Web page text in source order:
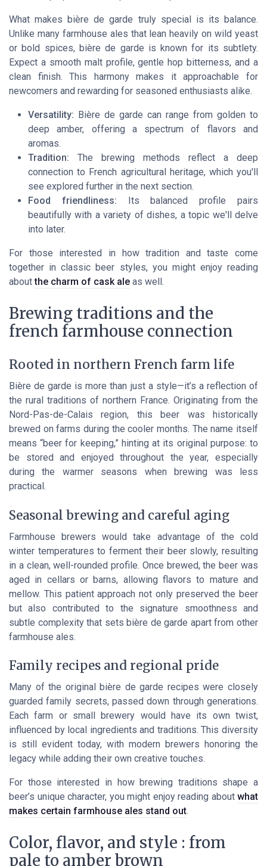
What makes bière de garde truly special is its balance.
Unlike many farmhouse ales that lean heavily on wild yeast
or bold spices, bière de garde is known for its subtlety.
Expect a smooth malt profile, gentle hop bitterness, and a
clean finish. This harmony makes it approachable for
newcomers and rewarding for seasoned enthusiasts alike.
Versatility: Bière de garde can range from golden to
deep amber, offering a spectrum of flavors and
aromas.
Tradition: The brewing methods reflect a deep
connection to French agricultural heritage, which you'll
see explored further in the next section.
Food friendliness: Its balanced profile pairs
beautifully with a variety of dishes, a topic we'll delve
into later.
For those interested in how tradition and taste come
together in classic beer styles, you might enjoy reading
aboutthe charm of cask ale as well.
Brewing traditions and the
french farmhouse connection
Rooted in northern French farm life
Bière de garde is more than just a style—it’s a reflection of
the rural traditions of northern France. Originating from the
Nord-Pas-de-Calais region, this beer was historically
brewed on farms during the cooler months. The name itself
means “beer for keeping,” hinting at its original purpose: to
be stored and enjoyed throughout the year, especially
during the warmer seasons when brewing was less
practical.
Seasonal brewing and careful aging
Farmhouse brewers would take advantage of the cold
winter temperatures to ferment their beer slowly, resulting
in a clean, well-rounded profile. Once brewed, the beer was
aged in cellars or barns, allowing flavors to mature and
mellow. This patient approach not only preserved the beer
but also contributed to the signature smoothness and
subtle complexity that sets bière de garde apart from other
farmhouse ales.
Family recipes and regional pride
Many of the original bière de garde recipes were closely
guarded family secrets, passed down through generations.
Each farm or small brewery would have its own twist,
influenced by local ingredients and traditions. This diversity
is still evident today, with modern brewers honoring the
legacy while adding their own creative touches.
For those interested in how brewing traditions shape a
beer’s unique character, you might enjoy reading about what
makes certain farmhouse ales stand out.
Color, flavor, and style : from
pale to amber brown